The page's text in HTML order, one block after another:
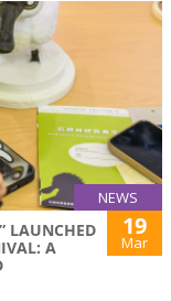
NEWS
LAUNCHED
A
19
Mar